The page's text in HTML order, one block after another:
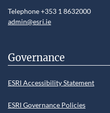
Telephone +353 1 8632000
admin@esri.ie
Governance
ESRI Accessibility Statement
ESRI Governance Policies